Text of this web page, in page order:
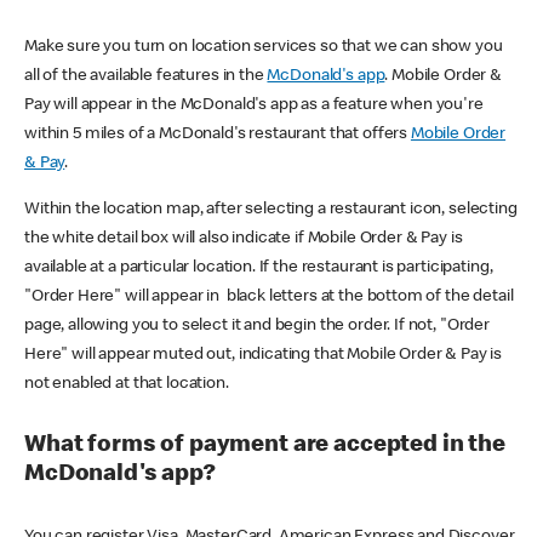
Make sure you turn on location services so that we can show you
all of the available features in theMcDonald's app. Mobile Order &
Pay will appear in the McDonald's app as a feature when you're
within 5 miles of a McDonald's restaurant that offers Mobile Order
& Pay.
Within the location map, after selecting a restaurant icon, selecting
the white detail box will also indicate if Mobile Order & Pay is
available at a particular location. If the restaurant is participating,
"Order Here" will appear in black letters at the bottom of the detail
page, allowing you to select it and begin the order. If not, "Order
Here" will appear muted out, indicating that Mobile Order & Pay is
not enabled at that location.
What forms of payment are accepted in the
McDonald's app?